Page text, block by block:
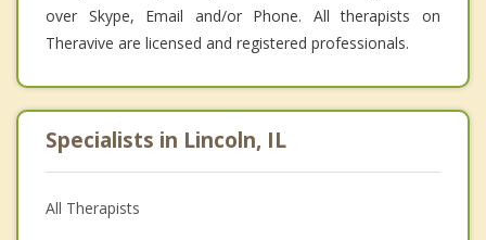
over Skype, Email and/or Phone. All therapists on
Theravive are licensed and registered professionals.
Specialists in Lincoln, IL
All Therapists